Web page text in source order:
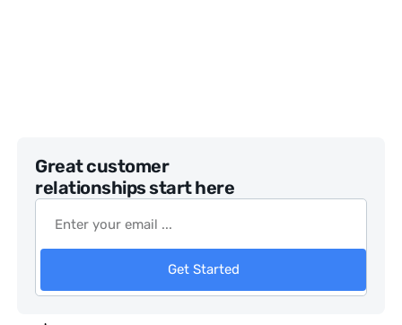
Great customer
relationships start here
Get Started